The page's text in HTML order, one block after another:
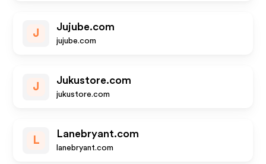
J
Jujube.com
jujube.com
J
Jukustore.com
jukustore.com
L
Lanebryant.com
lanebryant.com